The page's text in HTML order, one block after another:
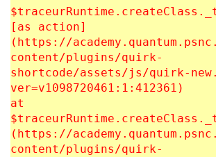
[as action]
(https://
content/plugins/quirk-
shortcode/assets/js/quirk-
ver=v1098720461:1:412361)
at
(https://
content/plugins/quirk-